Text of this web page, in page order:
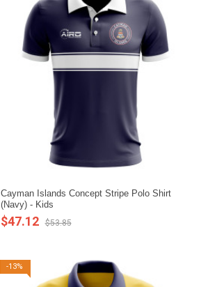
Cayman Islands Concept Stripe Polo Shirt
(Navy) - Kids
$47.12 $53.85
-13%